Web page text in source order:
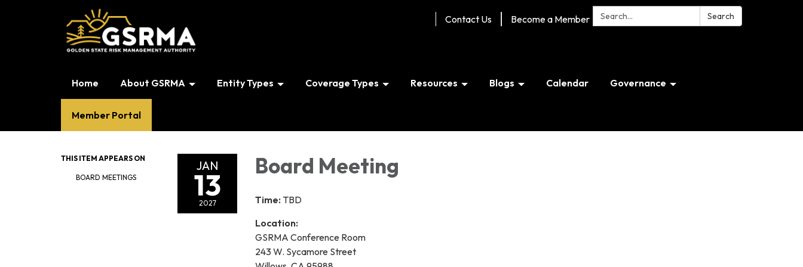
Search: Search
Contact Us Become a Member
Home About GSRMA Entity Types Coverage Types Resources Blogs Calendar Governance
Member Portal
THIS ITEM APPEARS ON
BOARD MEETINGS
JAN
13
2027
Board Meeting
Time: TBD
Location:
GSRMA Conference Room
243 W. Sycamore Street